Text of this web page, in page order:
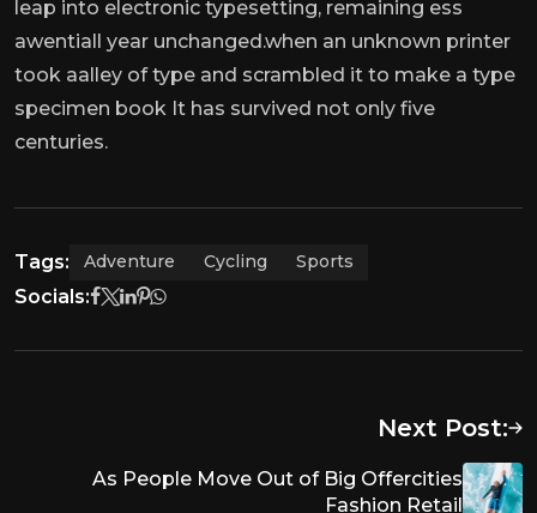
leap into electronic typesetting, remaining ess
awentiall year unchanged.when an unknown printer
took aalley of type and scrambled it to make a type
specimen book It has survived not only five
centuries.
Tags: Adventure Cycling Sports
Socials:
Next Post:
As People Move Out of Big Offercities
Fashion Retail